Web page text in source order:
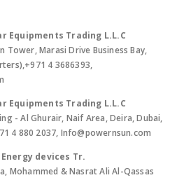
Equipments Trading L.L.C
Tower, Marasi Drive Business Bay,
4 3686393,
Equipments Trading L.L.C
- Al Ghurair, Naif Area, Deira, Dubai,
4 880 2037, Info@powernsun.com
devices Tr.
Mohammed & Nasrat Ali Al-Qassas